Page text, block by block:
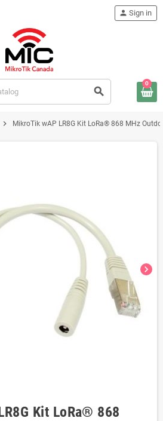
search
person Sign in
0
chevron_right MikroTik wAP LR8G Kit LoRa® 868 MHz
chevron_right
Kit LoRa® 868